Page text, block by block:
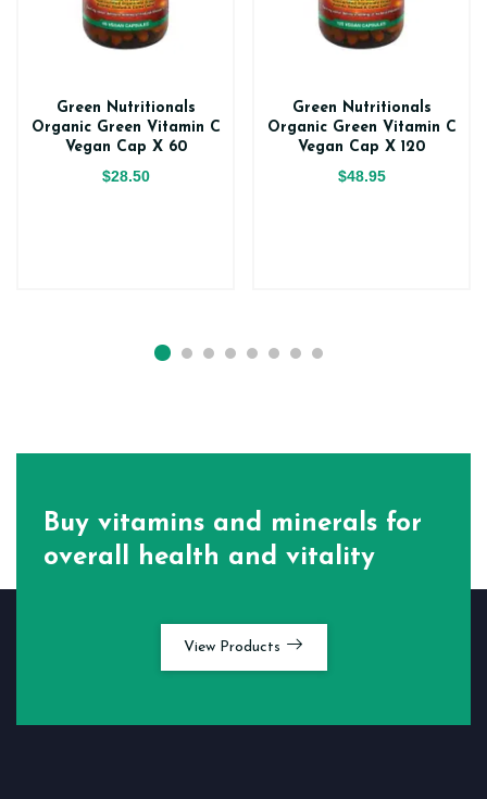
Green Nutritionals
Organic Green Vitamin C
Vegan Cap X 60
$28.50
Green Nutritionals
Organic Green Vitamin C
Vegan Cap X 120
$48.95
Buy vitamins and minerals for
overall health and vitality
View Products